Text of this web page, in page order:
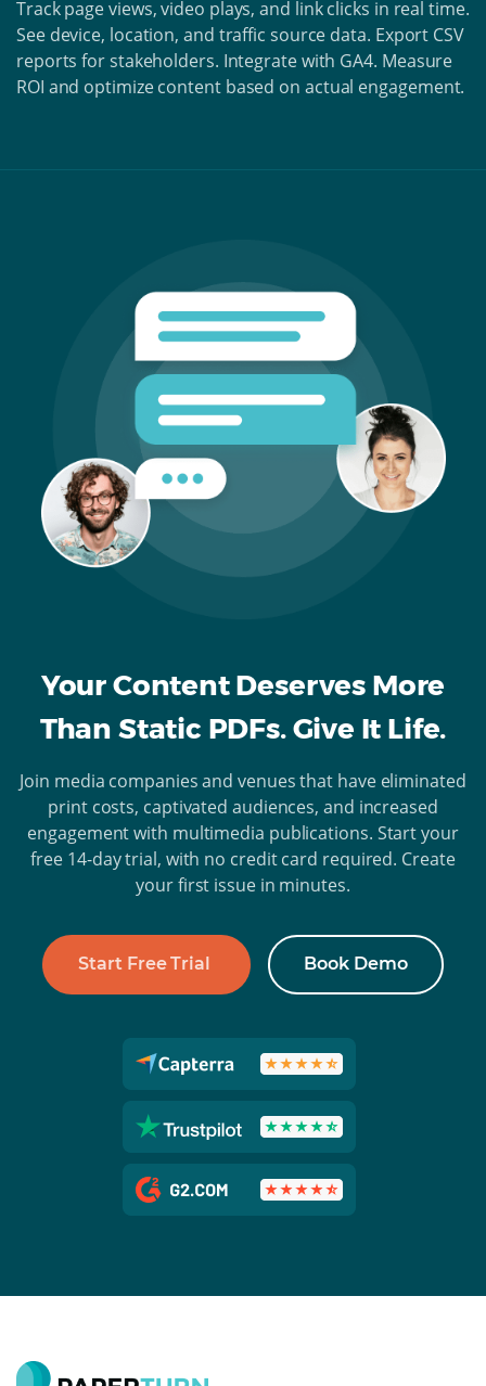
Track page views, video plays, and link clicks in real time.
See device, location, and traffic source data. Export CSV
reports for stakeholders. Integrate with GA4. Measure
ROI and optimize content based on actual engagement.
Your Content Deserves More
Than Static PDFs. Give It Life.
Join media companies and venues that have eliminated
print costs, captivated audiences, and increased
engagement with multimedia publications. Start your
free 14-day trial, with no credit card required. Create
your first issue in minutes.
Start Free Trial Book Demo